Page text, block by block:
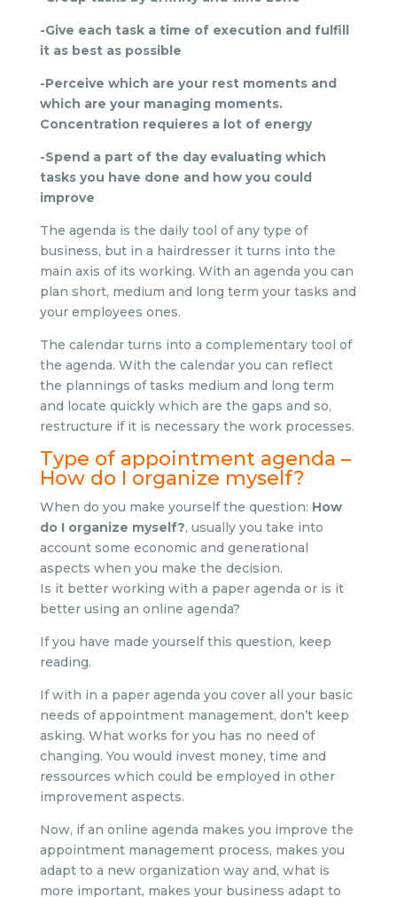
-Give each task a time of execution and fulfill
it as best as possible
-Perceive which are your rest moments and
which are your managing moments.
Concentration requieres a lot of energy
-Spend a part of the day evaluating which
tasks you have done and how you could
improve
The agenda is the daily tool of any type of
business, but in a hairdresser it turns into the
main axis of its working. With an agenda you can
plan short, medium and long term your tasks and
your employees ones.
The calendar turns into a complementary tool of
the agenda. With the calendar you can reflect
the plannings of tasks medium and long term
and locate quickly which are the gaps and so,
restructure if it is necessary the work processes.
Type of appointment agenda –
How do I organize myself?
When do you make yourself the question: How
do I organize myself?, usually you take into
account some economic and generational
aspects when you make the decision.
Is it better working with a paper agenda or is it
better using an online agenda?
If you have made yourself this question, keep
reading.
If with in a paper agenda you cover all your basic
needs of appointment management, don’t keep
asking. What works for you has no need of
changing. You would invest money, time and
ressources which could be employed in other
improvement aspects.
Now, if an online agenda makes you improve the
appointment management process, makes you
adapt to a new organization way and, what is
more important, makes your business adapt to